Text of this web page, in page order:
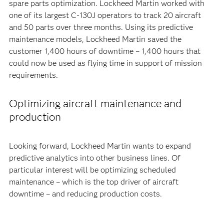
spare parts optimization. Lockheed Martin worked with
one of its largest C-130J operators to track 20 aircraft
and 50 parts over three months. Using its predictive
maintenance models, Lockheed Martin saved the
customer 1,400 hours of downtime – 1,400 hours that
could now be used as flying time in support of mission
requirements.
Optimizing aircraft maintenance and
production
Looking forward, Lockheed Martin wants to expand
predictive analytics into other business lines. Of
particular interest will be optimizing scheduled
maintenance – which is the top driver of aircraft
downtime – and reducing production costs.